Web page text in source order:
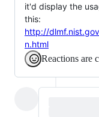
it'd display the
this:
http://
n.html
Reactions are